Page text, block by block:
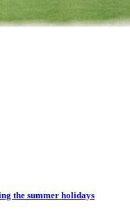
the summer holidays